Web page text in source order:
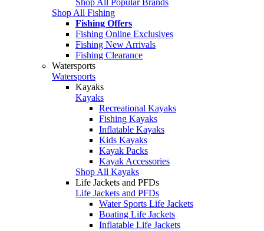
Shop All Fishing
Fishing Offers
Fishing Online Exclusives
Fishing New Arrivals
Fishing Clearance
Watersports
Watersports
Kayaks
Kayaks
Recreational Kayaks
Fishing Kayaks
Inflatable Kayaks
Kids Kayaks
Kayak Packs
Kayak Accessories
Shop All Kayaks
Life Jackets and PFDs
Life Jackets and PFDs
Water Sports Life Jackets
Boating Life Jackets
Inflatable Life Jackets